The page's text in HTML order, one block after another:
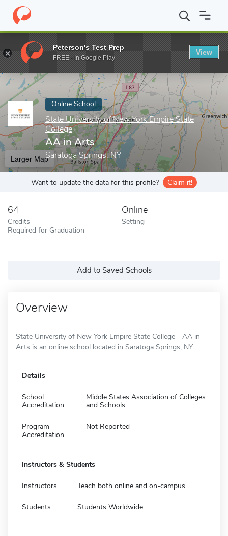
Home Online Schools State University of New York Empire State
Enter a keyword
Online School
State University of New York Empire State
College
AA in Arts
Saratoga Springs, NY
Larger Map
Want to update the data for this profile? Claim it!
64
Credits
Required for Graduation
Online
Setting
Add to Saved Schools
Overview
State University of New York Empire State College - AA in
Arts is an online school located in Saratoga Springs, NY.
Details
School
Accreditation
Middle States Association of Colleges
and Schools
Program
Accreditation
Not Reported
Instructors & Students
Instructors Teach both online and on-campus
Students Students Worldwide
Peterson's Test Prep
FREE - In Google Play
View